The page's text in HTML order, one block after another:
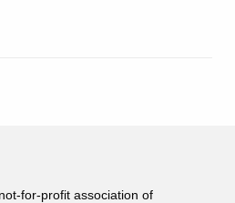
for-profit association of